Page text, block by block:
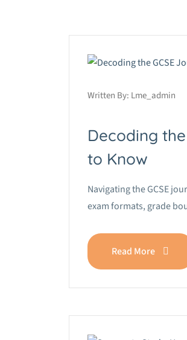
Written By: Lme_admin
Decoding
to Know
Navigating the GCSE
exam formats, grade
Read More